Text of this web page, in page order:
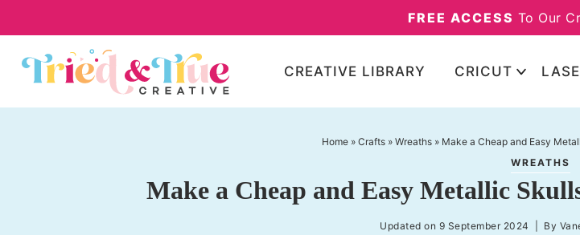
to
primary
navigation
Skip
content
Skip
primary
FREE ACCESS To Our
CREATIVE LIBRARY CRICUT
Home» Crafts» Wreaths» Make a Cheap and Easy
WREATHS
Make a Cheap and Easy Metallic
Updated on 9 September 2024 | By